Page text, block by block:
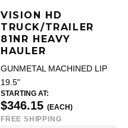
VISION HD
TRUCK/TRAILER
81NR HEAVY
HAULER
GUNMETAL MACHINED LIP
19.5"
STARTING AT:
$346.15 (EACH)
FREE SHIPPING